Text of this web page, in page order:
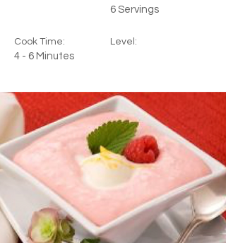
Cook Time:
4 - 6 Minutes
6 Servings
Level: